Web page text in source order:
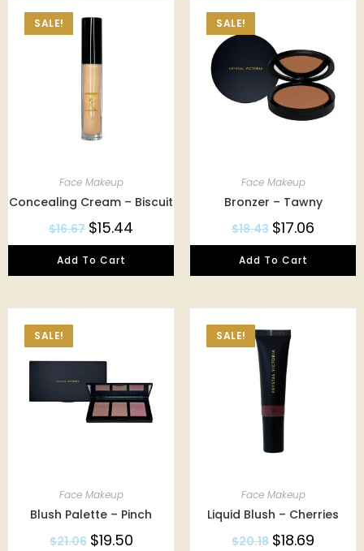
SALE!
Face Makeup
Concealing Cream – Biscuit
$16.67 $15.44
Add To Cart
SALE!
Face Makeup
Bronzer – Tawny
$18.43 $17.06
Add To Cart
SALE!
Face Makeup
Blush Palette – Pinch
$21.06 $19.50
SALE!
Face Makeup
Liquid Blush – Cherries
$20.18 $18.69